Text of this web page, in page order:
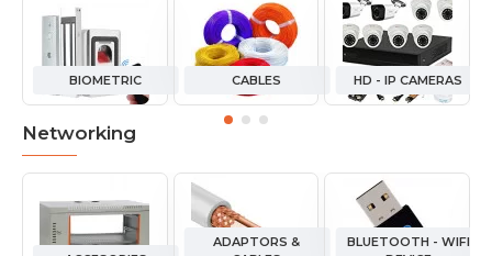
BIOMETRIC CABLES HD - IP CAMERAS
Networking
ADAPTORS &
BLUETOOTH - WIFI